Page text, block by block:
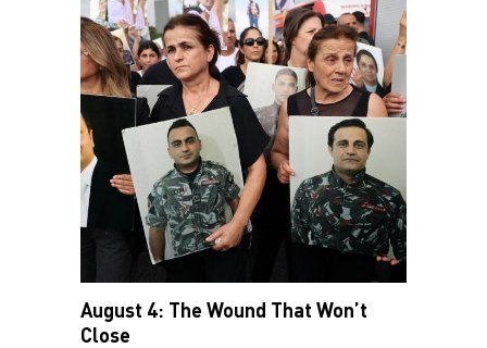
August 4: The Wound That Won’t
Close